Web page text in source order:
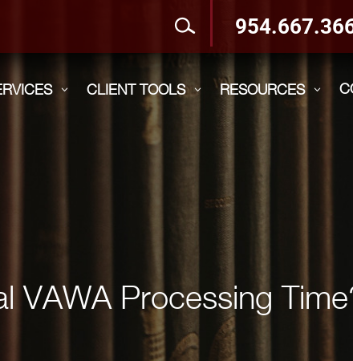
3 CLIENT TOOLS 3 RESOURCES 3
VAWA Processing